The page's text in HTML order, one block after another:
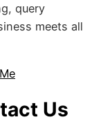
query
meets all
Us